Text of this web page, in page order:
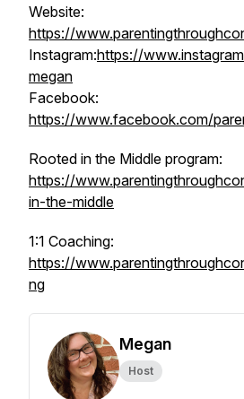
Website:
https://
Instagram:https://
megan
Facebook:
https://www.facebook.com/
Rooted in the Middle program:
https://
in-the-middle
1:1 Coaching:
https://
ng
Megan
Host